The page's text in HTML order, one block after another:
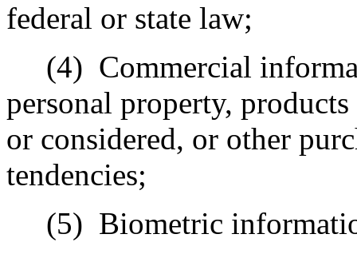
federal or state law;
(4) Commercial
personal property,
or considered, or other
tendencies;
(5) Biometric